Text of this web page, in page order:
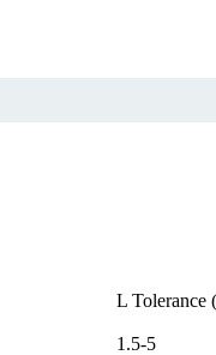
L Tolerance
1.5-5